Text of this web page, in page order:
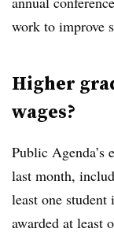
work to improve
Higher
wages?
Public Agenda’s
last month,
least one student
awarded at least